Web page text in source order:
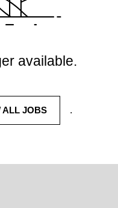
available.
ALL JOBS .